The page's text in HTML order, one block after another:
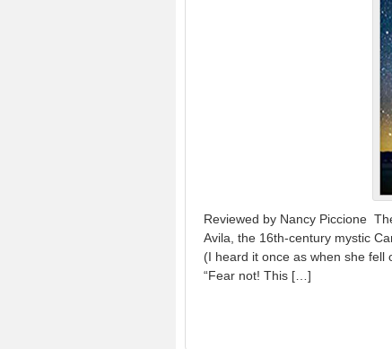
Reviewed by Nancy Piccione
Avila, the 16th-century mystic
(I heard it once as when she fell
“Fear not! This […]